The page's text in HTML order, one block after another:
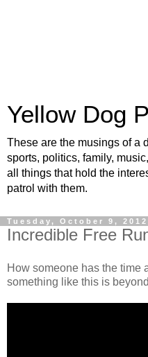
Yellow Dog
These are the musings of a
sports, politics, family,
all things that hold the
patrol with them.
Tuesday, October 9, 2012
Incredible Free
How someone has the time
something like this is